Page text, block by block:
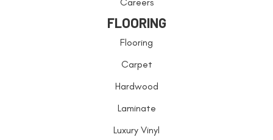
FLOORING
Flooring
Carpet
Hardwood
Laminate
Luxury Vinyl